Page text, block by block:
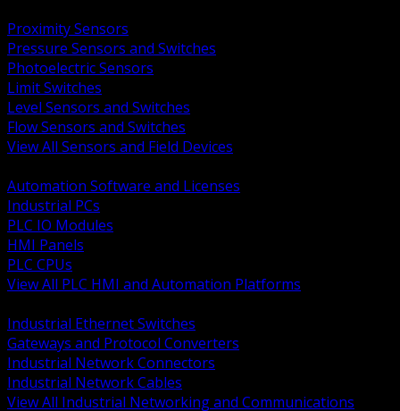
Proximity Sensors
Pressure Sensors and Switches
Photoelectric Sensors
Limit Switches
Level Sensors and Switches
Flow Sensors and Switches
View All Sensors and Field Devices
Automation Software and Licenses
Industrial PCs
PLC IO Modules
HMI Panels
PLC CPUs
View All PLC HMI and Automation Platforms
Industrial Ethernet Switches
Gateways and Protocol Converters
Industrial Network Connectors
Industrial Network Cables
View All Industrial Networking and Communications